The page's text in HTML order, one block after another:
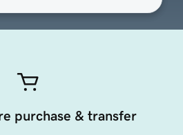
purchase & transfer